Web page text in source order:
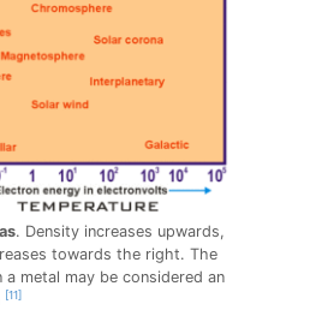
. Density increases upwards,
towards the right. The
a metal may be considered an
[11]